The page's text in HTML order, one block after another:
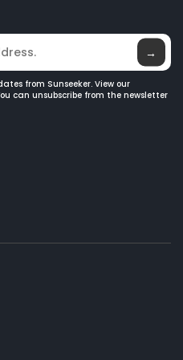
Lawns
→
from Sunseeker. View our
can unsubscribe from the newsletter